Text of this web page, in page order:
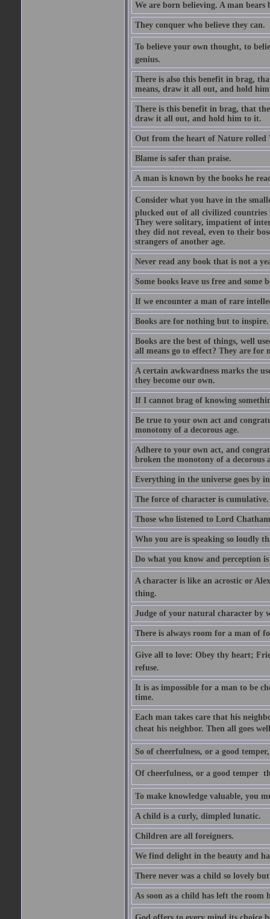
We are born believing. A man bears
They conquer who believe they can.
To believe your own thought, to
genius.
There is also this benefit in brag,
means, draw it all out, and hold
There is this benefit in brag, that
draw it all out, and hold him to it.
Out from the heart of Nature rolled
Blame is safer than praise.
A man is known by the books he
Consider what you have in the
plucked out of all civilized countries
They were solitary, impatient of
they did not reveal, even to their
strangers of another age.
Never read any book that is not a
Some books leave us free and some
If we encounter a man of rare
Books are for nothing but to inspire.
Books are the best of things, well
all means go to effect? They are for
A certain awkwardness marks the
they become our own.
If I cannot brag of knowing
Be true to your own act and
monotony of a decorous age.
Adhere to your own act, and
broken the monotony of a decorous
Everything in the universe goes by
The force of character is cumulative.
Those who listened to Lord
Who you are is speaking so loudly
Do what you know and perception
A character is like an acrostic or
thing.
Judge of your natural character by
There is always room for a man of
Give all to love: Obey thy heart;
refuse.
It is as impossible for a man to be
time.
Each man takes care that his
cheat his neighbor. Then all goes
So of cheerfulness, or a good
Of cheerfulness, or a good temper 
To make knowledge valuable, you
A child is a curly, dimpled lunatic.
Children are all foreigners.
We find delight in the beauty and
There never was a child so lovely
As soon as a child has left the room